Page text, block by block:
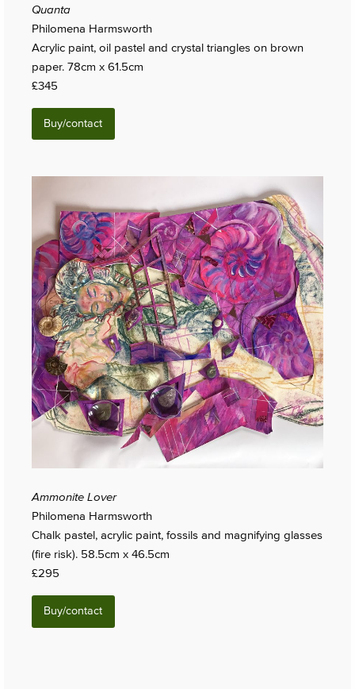
Quanta
Philomena Harmsworth
Acrylic paint, oil pastel and crystal triangles on brown
paper. 78cm x 61.5cm
£345
Buy/contact
Ammonite Lover
Philomena Harmsworth
Chalk pastel, acrylic paint, fossils and magnifying glasses
(fire risk). 58.5cm x 46.5cm
£295
Buy/contact